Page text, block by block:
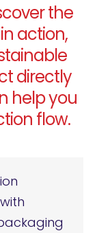
the
action,
directly
help you
flow.